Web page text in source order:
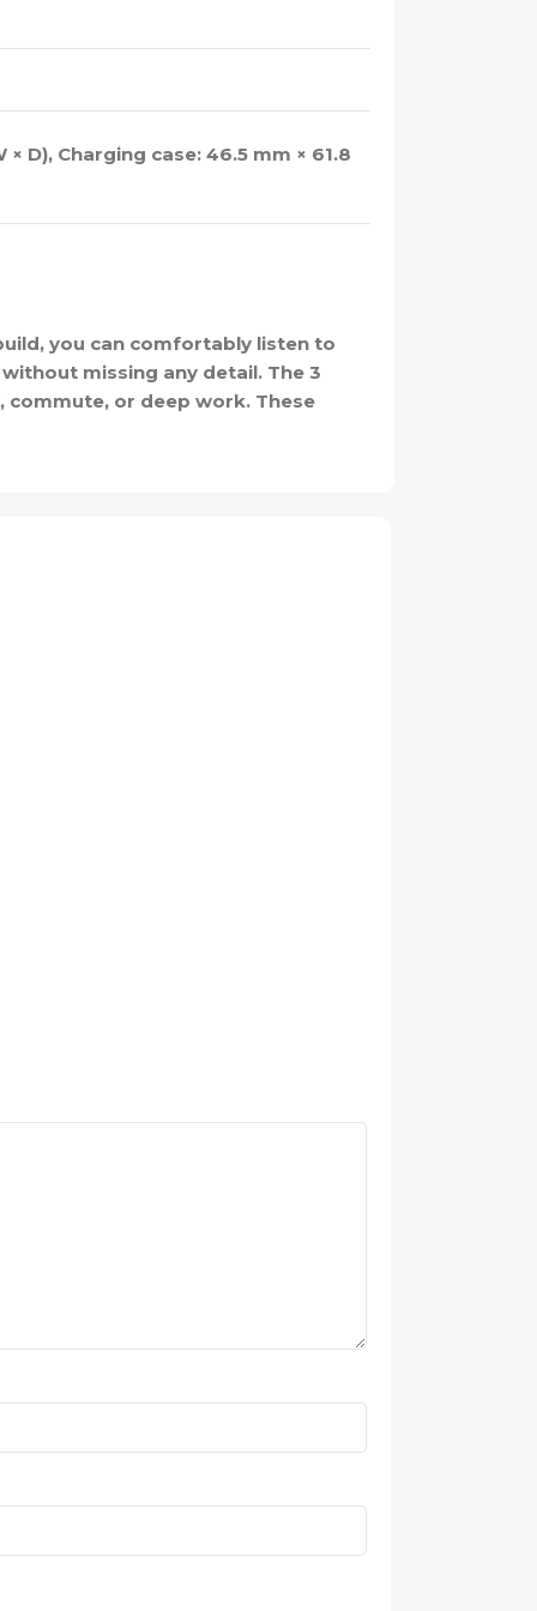
D), Charging case: 46.5 mm × 61.8
you can comfortably listen to
missing any detail. The 3
or deep work. These